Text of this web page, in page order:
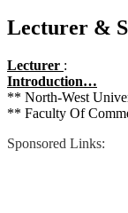
Lecturer &
Lecturer :
Introduction…
** North-West
** Faculty Of
Sponsored Links: